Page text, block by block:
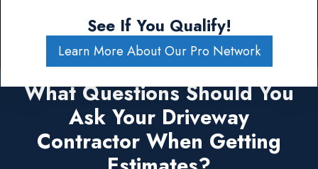
See If You Qualify!
Learn More About Our Pro Network
What Questions Should You
Ask Your Driveway
Contractor When Getting